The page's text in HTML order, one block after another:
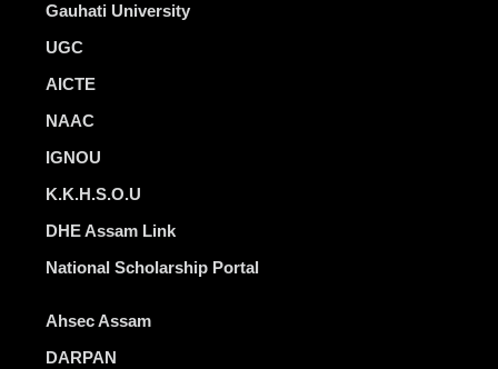
Gauhati University
UGC
AICTE
NAAC
IGNOU
K.K.H.S.O.U
DHE Assam Link
National Scholarship Portal
Ahsec Assam
DARPAN